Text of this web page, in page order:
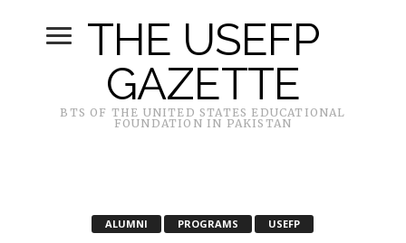
THE USEFP
GAZETTE
BTS OF THE UNITED STATES EDUCATIONAL
FOUNDATION IN PAKISTAN
ALUMNI PROGRAMS USEFP